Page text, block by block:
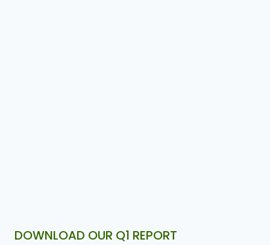
DOWNLOAD OUR Q1 REPORT